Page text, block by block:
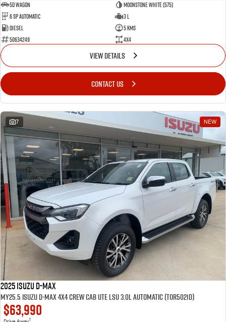
5D WAGON
Moonstone White (575)
6 Sp Automatic
3 L
Diesel
5 Kms
50634249
4x4
VIEW DETAILS
CONTACT US
7 NEW
2025 Isuzu D-MAX
MY25.5 Isuzu D-Max 4X4 Crew Cab UTE LSU 3.0L Automatic (TOR5021D)
$63,990
1